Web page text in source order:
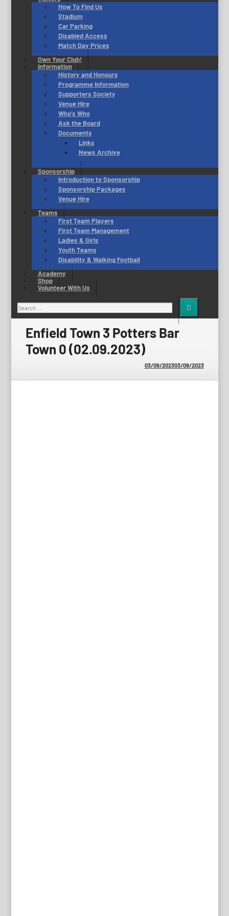
How To Find Us
Stadium
Car Parking
Disabled Access
Match Day Prices
Own Your Club!
Information
History and Honours
Programme Information
Supporters Society
Venue Hire
Who’s Who
Ask the Board
Documents
Links
News Archive
Sponsorship
Introduction to Sponsorship
Sponsorship Packages
Venue Hire
Teams
First Team Players
First Team Management
Ladies & Girls
Youth Teams
Disability & Walking Football
Academy
Shop
Volunteer With Us
Search
for:
Enfield Town 3 Potters Bar
Town 0 (02.09.2023)
03/09/202303/09/2023